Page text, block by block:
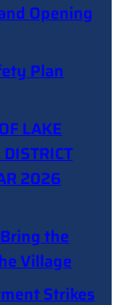
Opening
Plan
LAKE
2026
the
Village
Strikes